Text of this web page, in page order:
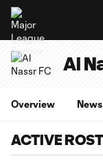
Al
Overview News
ACTIVE